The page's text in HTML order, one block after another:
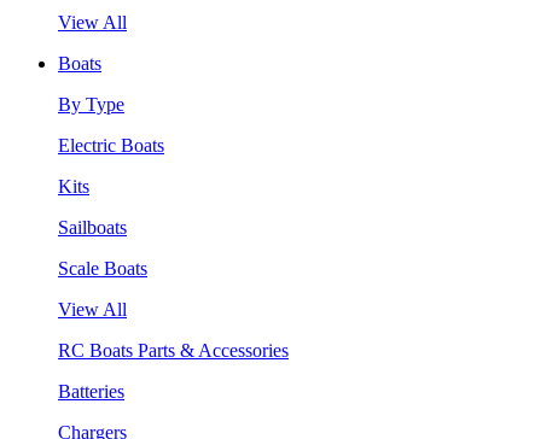
View All
Boats
By Type
Electric Boats
Kits
Sailboats
Scale Boats
View All
RC Boats Parts & Accessories
Batteries
Chargers